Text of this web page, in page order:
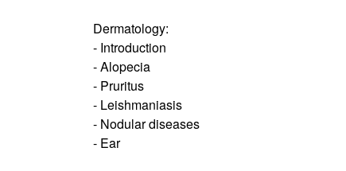
Dermatology:
- Introduction
- Alopecia
- Pruritus
- Leishmaniasis
- Nodular diseases
- Ear